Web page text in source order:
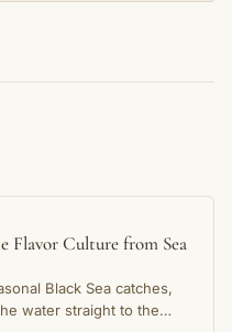
Flavor Culture from Sea
Black Sea catches,
water straight to the